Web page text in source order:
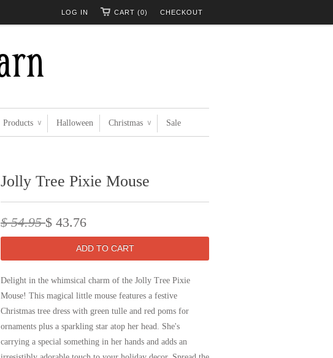
CHECKOUT
CART (0)
LOG IN
Products ∨ Halloween Christmas ∨ Sale
Jolly Tree Pixie Mouse
$ 54.95$ 43.76
Delight in the whimsical charm of the Jolly Tree Pixie
Mouse! This magical little mouse features a festive
Christmas tree dress with green tulle and red poms for
ornaments plus a sparkling star atop her head. She's
carrying a special something in her hands and adds an